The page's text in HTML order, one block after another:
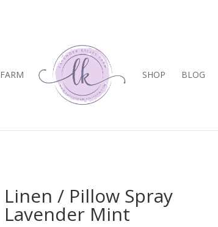
FARM SHOP BLOG
Linen / Pillow Spray
Lavender Mint